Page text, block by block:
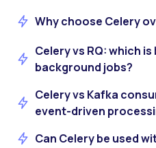
Why choose Celery
Celery vs RQ: which
background jobs?
Celery vs Kafka
event-driven
Can Celery be used